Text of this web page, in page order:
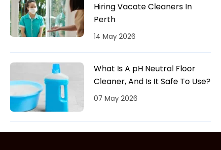
Hiring Vacate Cleaners In
Perth
14 May 2026
What Is A pH Neutral Floor
Cleaner, And Is It Safe To Use?
07 May 2026